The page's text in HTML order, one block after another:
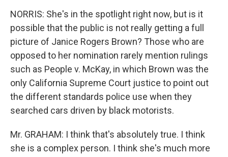
NORRIS: She's in the spotlight right now, but is it
possible that the public is not really getting a full
picture of Janice Rogers Brown? Those who are
opposed to her nomination rarely mention rulings
such as People v. McKay, in which Brown was the
only California Supreme Court justice to point out
the different standards police use when they
searched cars driven by black motorists.
Mr. GRAHAM: I think that's absolutely true. I think
she is a complex person. I think she's much more